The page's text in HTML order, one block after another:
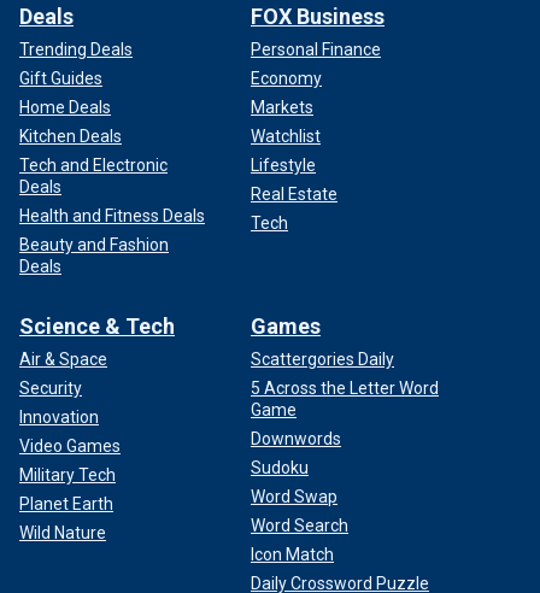
Deals
Trending Deals
Gift Guides
Home Deals
Kitchen Deals
Tech and Electronic
Deals
Health and Fitness Deals
Beauty and Fashion
Deals
FOX Business
Personal Finance
Economy
Markets
Watchlist
Lifestyle
Real Estate
Tech
Science & Tech
Air & Space
Security
Innovation
Video Games
Military Tech
Planet Earth
Wild Nature
Games
Scattergories Daily
5 Across the Letter Word
Game
Downwords
Sudoku
Word Swap
Word Search
Icon Match
Daily Crossword Puzzle